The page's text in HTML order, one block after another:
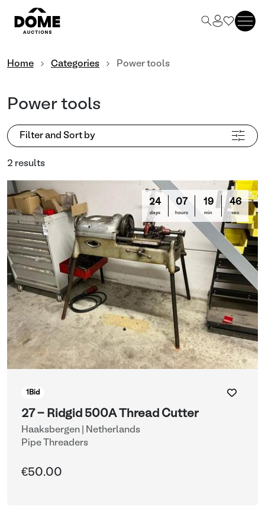
Home Categories Power tools
Power tools
Filter and Sort by
2 results
24
days
07
hours
19
min
46
sec
1 Bid
27 - Ridgid 500A Thread Cutter
Haaksbergen | Netherlands
Pipe Threaders
€50.00